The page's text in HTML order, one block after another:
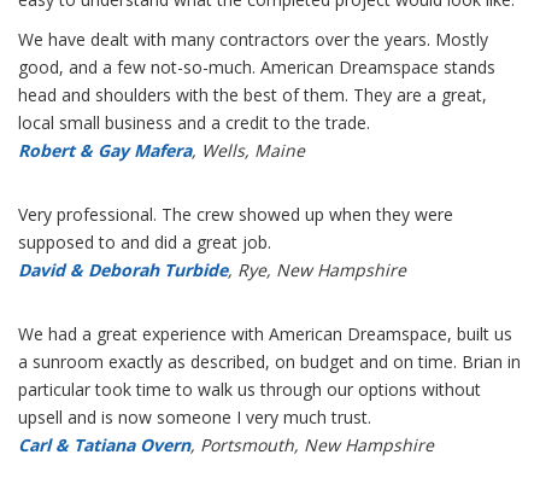
We have dealt with many contractors over the years. Mostly
good, and a few not-so-much. American Dreamspace stands
head and shoulders with the best of them. They are a great,
local small business and a credit to the trade.
Robert & Gay Mafera, Wells, Maine
Very professional. The crew showed up when they were
supposed to and did a great job.
David & Deborah Turbide, Rye, New Hampshire
We had a great experience with American Dreamspace, built us
a sunroom exactly as described, on budget and on time. Brian in
particular took time to walk us through our options without
upsell and is now someone I very much trust.
Carl & Tatiana Overn, Portsmouth, New Hampshire